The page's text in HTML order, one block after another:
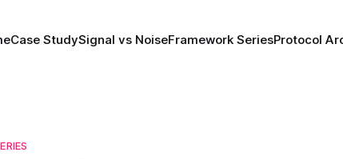
Case StudySignal vs NoiseFramework SeriesProtocol